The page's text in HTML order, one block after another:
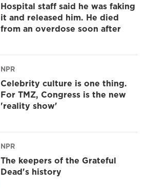
Hospital staff said he was faking
it and released him. He died
from an overdose soon after
NPR
Celebrity culture is one thing.
For TMZ, Congress is the new
'reality show'
NPR
The keepers of the Grateful
Dead's history